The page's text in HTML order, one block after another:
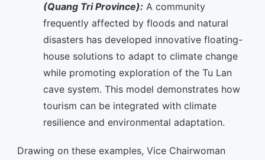
(Quang Tri Province): A community
frequently affected by floods and natural
disasters has developed innovative floating-
house solutions to adapt to climate change
while promoting exploration of the Tu Lan
cave system. This model demonstrates how
tourism can be integrated with climate
resilience and environmental adaptation.
Drawing on these examples, Vice Chairwoman